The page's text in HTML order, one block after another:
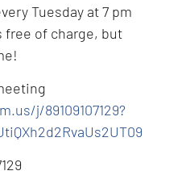
Tuesday at 7 pm
free of charge, but
j/89109107129?